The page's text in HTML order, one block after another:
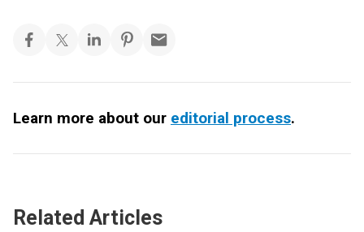
Learn more about our editorial process.
Related Articles